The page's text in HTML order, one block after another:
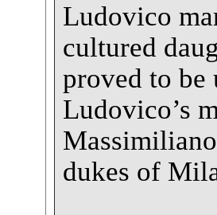
Ludovico
cultured
proved to be
Ludovico’s
dukes of